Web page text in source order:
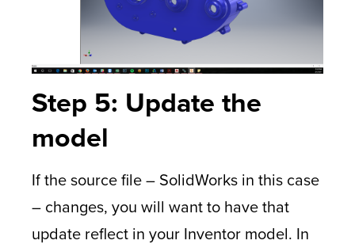
Step 5: Update the
model
If the source file – SolidWorks in this case
– changes, you will want to have that
update reflect in your Inventor model. In